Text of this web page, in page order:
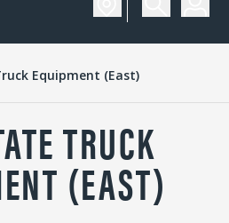
Equipment (East)
TRUCK
(EAST)